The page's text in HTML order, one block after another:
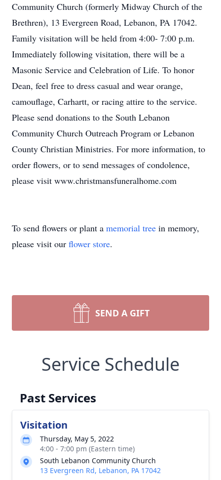
Community Church (formerly Midway Church of the
Brethren), 13 Evergreen Road, Lebanon, PA 17042.
Family visitation will be held from 4:00- 7:00 p.m.
Immediately following visitation, there will be a
Masonic Service and Celebration of Life. To honor
Dean, feel free to dress casual and wear orange,
camouflage, Carhartt, or racing attire to the service.
Please send donations to the South Lebanon
Community Church Outreach Program or Lebanon
County Christian Ministries. For more information, to
order flowers, or to send messages of condolence,
please visit www.christmansfuneralhome.com
To send flowers or plant a memorial tree in memory,
please visit our flower store.
SEND A GIFT
Service Schedule
Past Services
Visitation
Thursday, May 5, 2022
4:00 - 7:00 pm (Eastern time)
South Lebanon Community Church
13 Evergreen Rd, Lebanon, PA 17042